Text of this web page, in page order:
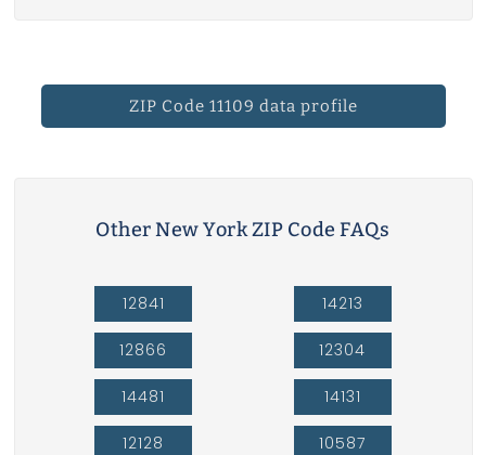
ZIP Code 11109 data profile
Other New York ZIP Code FAQs
12841
12866
14481
12128
14213
12304
14131
10587